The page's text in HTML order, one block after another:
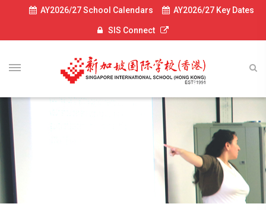
AY2026/27 School Calendars AY2026/27 Key Dates
SIS Connect